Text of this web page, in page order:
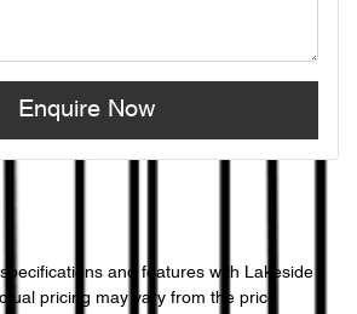
Enquire Now
and features with Lakeside
pricing may vary from the price